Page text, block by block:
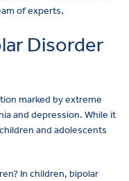
of experts.
Disorder
marked by extreme
and depression. While it
and adolescents
In children, bipolar